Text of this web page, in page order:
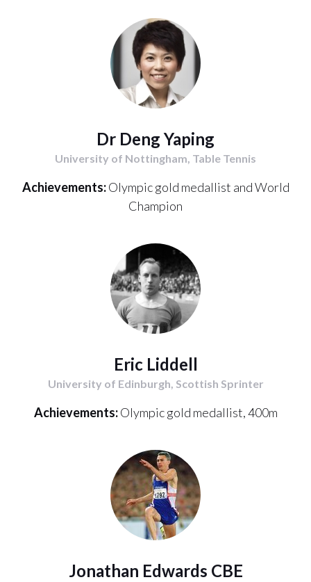
Dr Deng Yaping
University of Nottingham, Table Tennis
Achievements:Olympic gold medallist and World
Champion
Eric Liddell
University of Edinburgh, Scottish Sprinter
Achievements:Olympic gold medallist, 400m
Jonathan Edwards CBE